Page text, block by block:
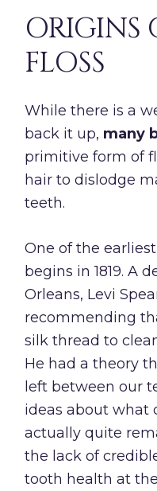
ORIGINS
FLOSS
While there is a
back it up, many
primitive form of
hair to dislodge
teeth.
One of the
begins in 1819. A
Orleans, Levi
recommending
silk thread to
He had a theory
left between our
ideas about what
actually quite
the lack of
tooth health at